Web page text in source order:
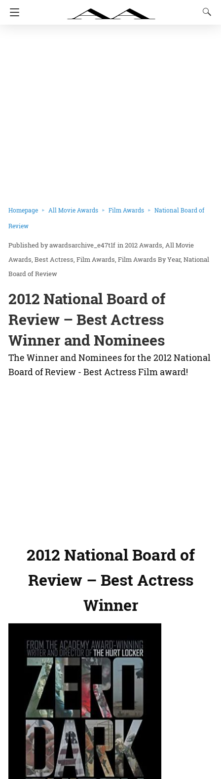
Homepage All Movie Awards Film Awards National Board of
Review
awardsarchive_e47t1f in2012 Awards All Movie
Awards Best Actress Film Awards Film Awards By Year National
Board of Review
2012 National Board of
Review – Best Actress
Winner and Nominees
The Winner and Nominees for the 2012 National
Board of Review - Best Actress Film award!
2012 National Board of
Review – Best Actress
Winner